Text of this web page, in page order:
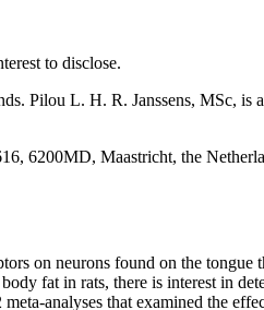
to disclose.
Pilou L. H. R. Janssens, MSc, is
6200MD, Maastricht, the
on neurons found on the tongue
fat in rats, there is interest in
analyses that examined the